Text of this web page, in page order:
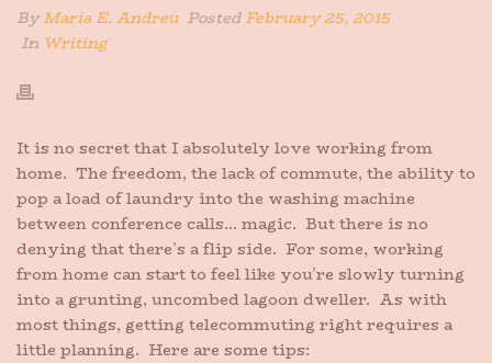
ByMaria E. Andreu PostedFebruary 25, 2015
In Writing
It is no secret that I absolutely love working from
home. The freedom, the lack of commute, the ability to
pop a load of laundry into the washing machine
between conference calls… magic. But there is no
denying that there’s a flip side. For some, working
from home can start to feel like you’re slowly turning
into a grunting, uncombed lagoon dweller. As with
most things, getting telecommuting right requires a
little planning. Here are some tips: